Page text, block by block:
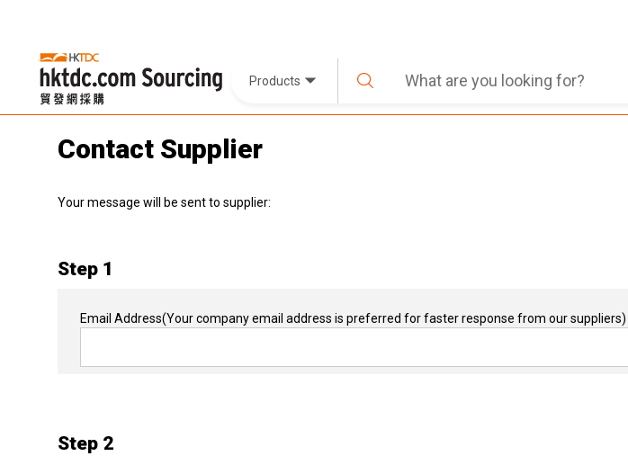
Products
Contact Supplier
Your message will be sent to supplier:
Step 1
Email Address(Your company email address is preferred for faster response from our suppliers)
Step 2